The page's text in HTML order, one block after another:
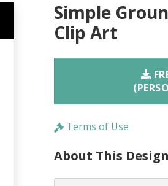
Simple
Clip Art
Terms of Use
About This Design